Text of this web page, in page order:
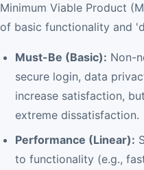
Minimum Viable Product
of basic functionality and
Must-Be (Basic): Non-
secure login, data
increase satisfaction,
extreme dissatisfaction.
Performance (Linear):
to functionality (e.g.,